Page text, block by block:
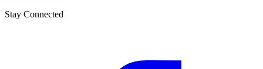
Stay Connected